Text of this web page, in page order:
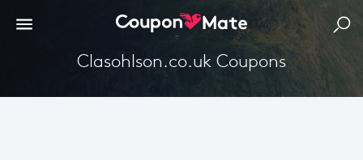
Clasohlson.co.uk Coupons